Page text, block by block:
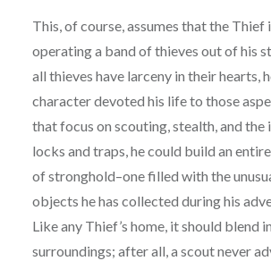
This, of course, assumes that the Thief
operating a band of thieves out of his
all thieves have larceny in their hearts,
character devoted his life to those
that focus on scouting, stealth, and
locks and traps, he could build an
of stronghold–one filled with the
objects he has collected during his
Like any Thief’s home, it should blend
surroundings; after all, a scout never